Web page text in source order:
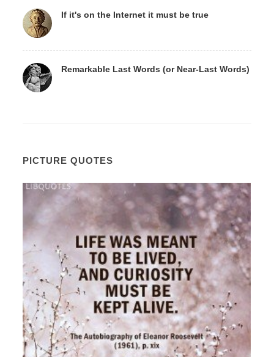
If it's on the Internet it must be true
Remarkable Last Words (or Near-Last Words)
PICTURE QUOTES